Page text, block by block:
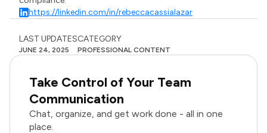
https://linkedin.com/in/rebeccacassialazar
LAST UPDATES
JUNE 24, 2025
CATEGORY
PROFESSIONAL CONTENT
Take Control of Your Team
Communication
Chat, organize, and get work done - all in one
place.